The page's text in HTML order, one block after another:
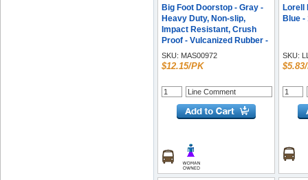
Big Foot Doorstop - Gray -
Heavy Duty, Non-slip,
Impact Resistant, Crush
Proof - Vulcanized Rubber -
1.3" Height x 2.3" Width -
Gray - 2 / Pack
SKU: MAS00972
$12.15/PK
Lorell
Blue -
SKU: